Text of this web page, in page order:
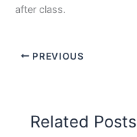
after class.
PREVIOUS
Related Posts